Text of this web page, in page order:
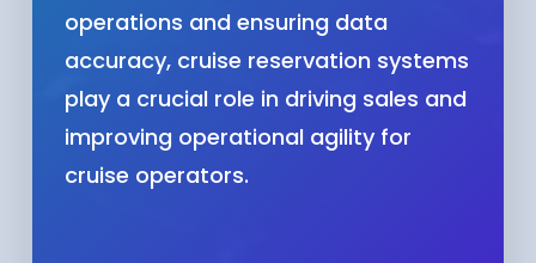
operations and ensuring data
accuracy, cruise reservation systems
play a crucial role in driving sales and
improving operational agility for
cruise operators.